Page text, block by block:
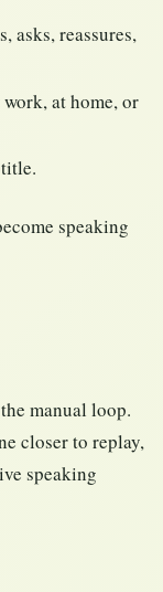
asks, reassures,
at home, or
speaking
manual loop.
closer to replay,
speaking